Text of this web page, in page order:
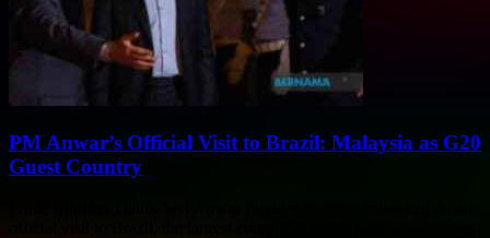
PM Anwar’s Official Visit to Brazil: Malaysia as G20
Guest Country